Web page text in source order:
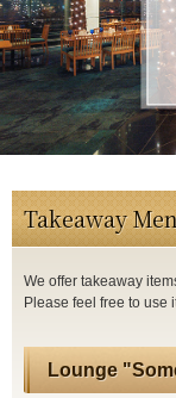
Takeaway
We offer takeaway
Please feel free to use
Lounge